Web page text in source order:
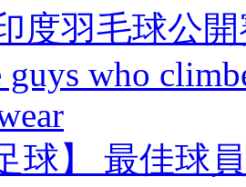
度羽毛球公
who
球】 最佳球